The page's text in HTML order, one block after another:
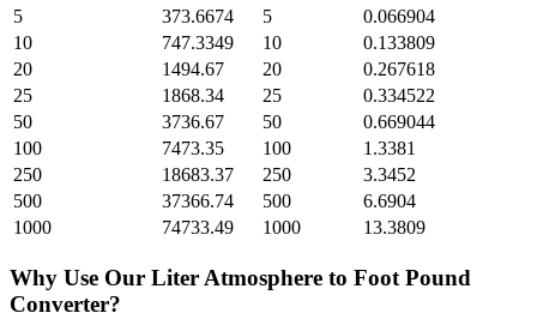
5
373.6674 5
0.066904
10
747.3349 10
0.133809
20
1494.67 20
0.267618
25
1868.34 25
0.334522
50
3736.67 50
0.669044
100
7473.35 100
1.3381
250
18683.37 250
3.3452
500
37366.74 500
6.6904
1000
74733.49 1000 13.3809
Why Use Our Liter Atmosphere to Foot Pound
Converter?